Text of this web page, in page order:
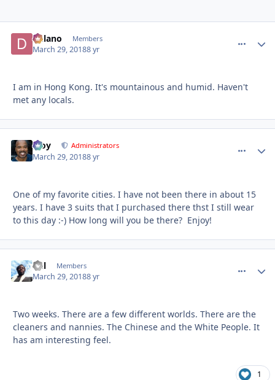
Delano Members
March 29, 20188 yr
I am in Hong Kong. It's mountainous and humid. Haven't
met any locals.
Troy Administrators
March 29, 20188 yr
One of my favorite cities. I have not been there in about 15
years. I have 3 suits that I purchased there thst I still wear
to this day :-) How long will you be there? Enjoy!
Del Members
March 29, 20188 yr
Two weeks. There are a few different worlds. There are the
cleaners and nannies. The Chinese and the White People. It
has am interesting feel.
1